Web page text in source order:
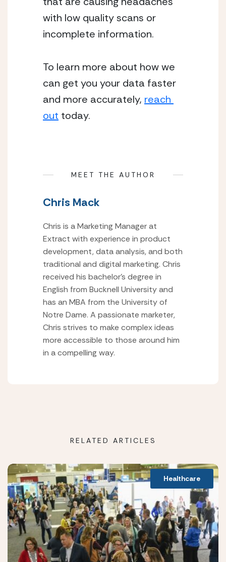
with low quality scans or
incomplete information.
To learn more about how we
can get you your data faster
and more accurately, reach
out today.
MEET THE AUTHOR
Chris Mack
Chris is a Marketing Manager at
Extract with experience in product
development, data analysis, and both
traditional and digital marketing. Chris
received his bachelor’s degree in
English from Bucknell University and
has an MBA from the University of
Notre Dame. A passionate marketer,
Chris strives to make complex ideas
more accessible to those around him
in a compelling way.
RELATED ARTICLES
Healthcare